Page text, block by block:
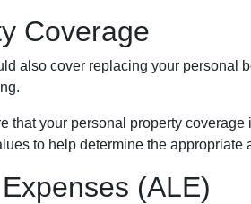
Coverage
also cover replacing your personal
that your personal property
to help determine the appropriate
(ALE)